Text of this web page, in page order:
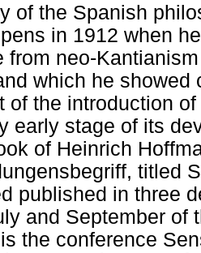
of the Spanish
in 1912 when
from neo-
which he showed
of the introduction
early stage of its
of Heinrich
titled
published in three
and September of
the conference